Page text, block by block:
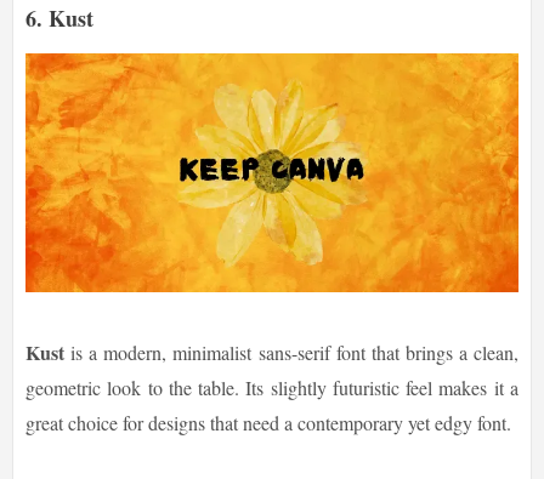
6. Kust
Kust is a modern, minimalist sans-serif font that brings a clean,
geometric look to the table. Its slightly futuristic feel makes it a
great choice for designs that need a contemporary yet edgy font.